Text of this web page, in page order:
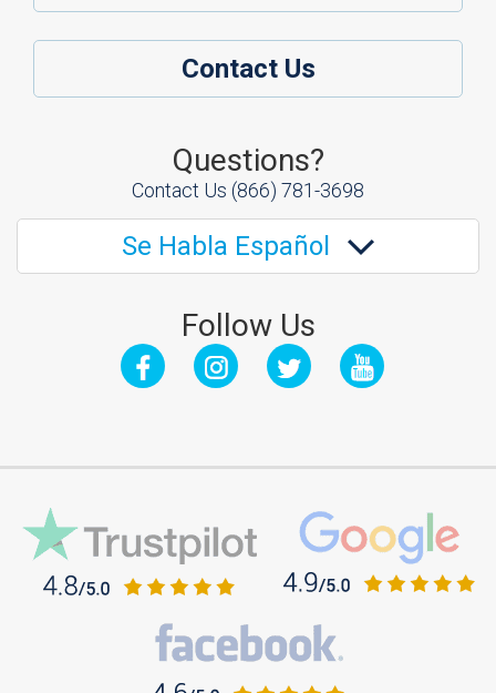
Contact Us
Questions?
Contact Us (866) 781-3698
Se Habla Español
Follow Us